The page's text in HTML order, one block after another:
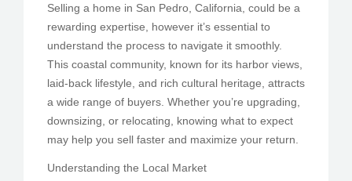
Selling a home in San Pedro, California, could be a
rewarding expertise, however it’s essential to
understand the process to navigate it smoothly.
This coastal community, known for its harbor views,
laid-back lifestyle, and rich cultural heritage, attracts
a wide range of buyers. Whether you’re upgrading,
downsizing, or relocating, knowing what to expect
may help you sell faster and maximize your return.
Understanding the Local Market